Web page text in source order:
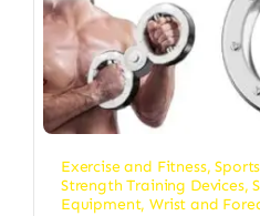
Exercise and Fitness,
Strength Training Devices,
Equipment,Wrist and